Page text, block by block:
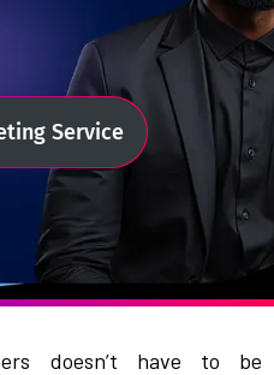
Service
doesn’t have to be